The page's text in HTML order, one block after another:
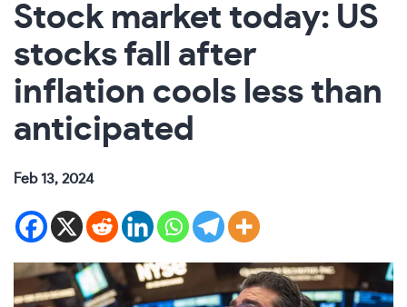
Stock market today: US
stocks fall after
inflation cools less than
anticipated
Feb 13, 2024